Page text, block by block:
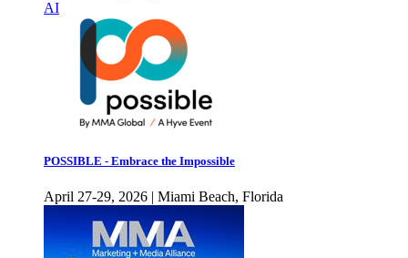
AI
POSSIBLE - Embrace the Impossible
April 27-29, 2026 | Miami Beach, Florida